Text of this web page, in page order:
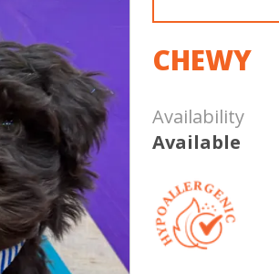
CHEWY
Availability
Available